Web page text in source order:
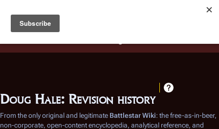
Battlestar Wiki
deployed for readability of inline citations, in addition to
the ease of submitting suggestions and feedback on our
Doug Hale: Revision history
From the only original and legitimate Battlestar Wiki: the free-as-in-beer,
non-corporate, open-content encyclopedia, analytical reference, and